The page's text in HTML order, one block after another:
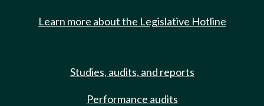
Learn more about the Legislative Hotline
Studies, audits, and reports
Performance audits